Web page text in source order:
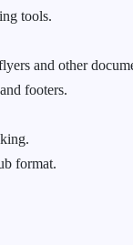
tools.
and other
footers.
format.